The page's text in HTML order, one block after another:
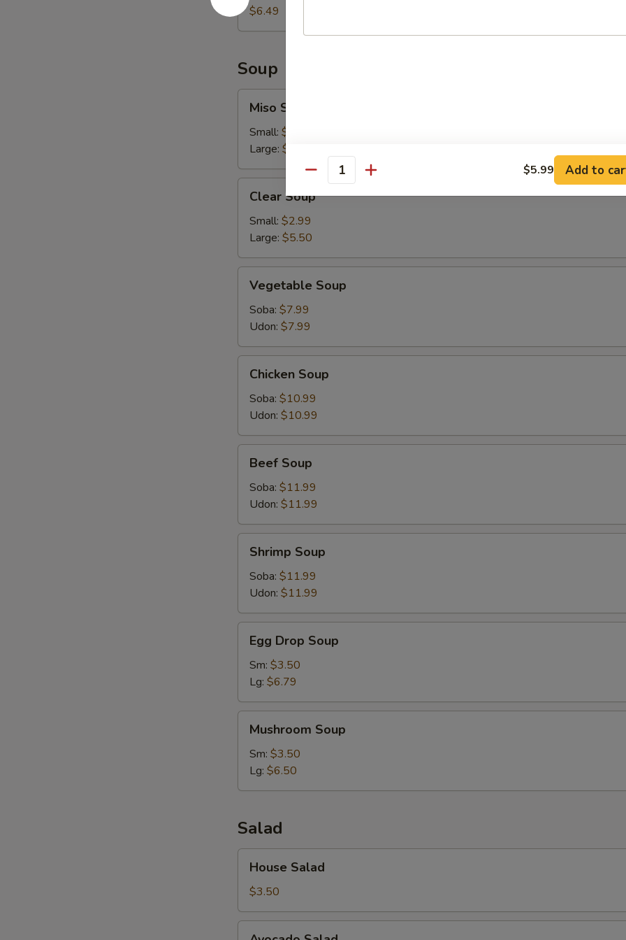
$6.49
Soup
Soup
Miso Soup
Small: $2.99
Large: $5.50
Soup
Clear Soup
Small: $2.99
Large: $5.50
Soup
Vegetable Soup
Soba: $7.99
Udon: $7.99
Soup
Chicken Soup
Soba: $10.99
Udon: $10.99
Soup
Beef Soup
Soba: $11.99
Udon: $11.99
Soup
Shrimp Soup
Soba: $11.99
Udon: $11.99
Drop
Soup
Egg Drop Soup
Sm: $3.50
Lg: $6.79
Soup
Mushroom Soup
Sm: $3.50
Lg: $6.50
Salad
Salad
House Salad
$3.50
Quantity $5.99 Add to